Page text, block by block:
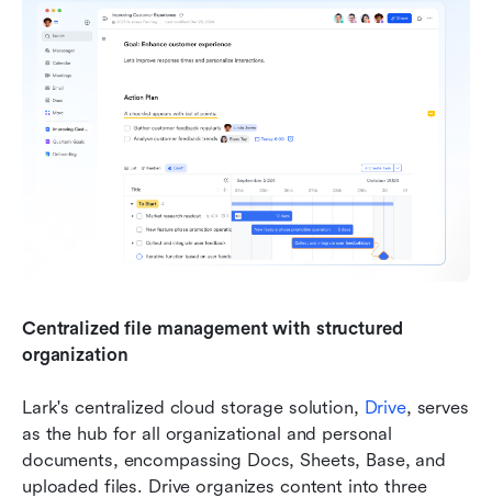
Centralized file management with structured
organization
Lark's centralized cloud storage solution, Drive, serves
as the hub for all organizational and personal
documents, encompassing Docs, Sheets, Base, and
uploaded files. Drive organizes content into three